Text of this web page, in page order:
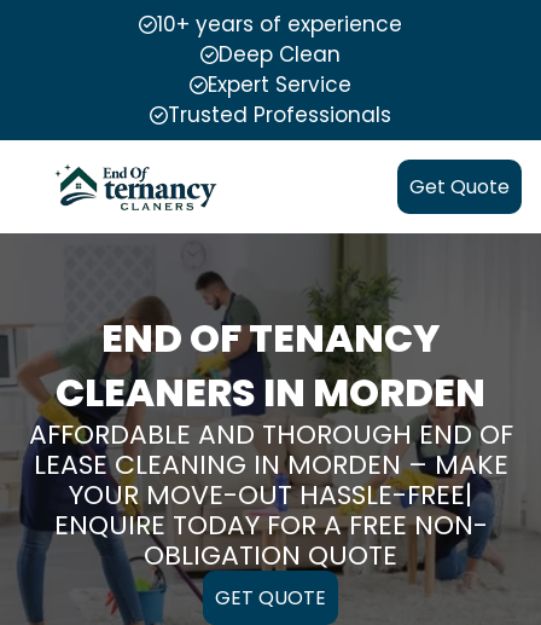
10+ years of experience
Deep Clean
Expert Service
Trusted Professionals
Get Quote
END OF TENANCY
CLEANERS IN MORDEN
AFFORDABLE AND THOROUGH END OF
LEASE CLEANING IN MORDEN – MAKE
YOUR MOVE-OUT HASSLE-FREE|
ENQUIRE TODAY FOR A FREE NON-
OBLIGATION QUOTE
GET QUOTE